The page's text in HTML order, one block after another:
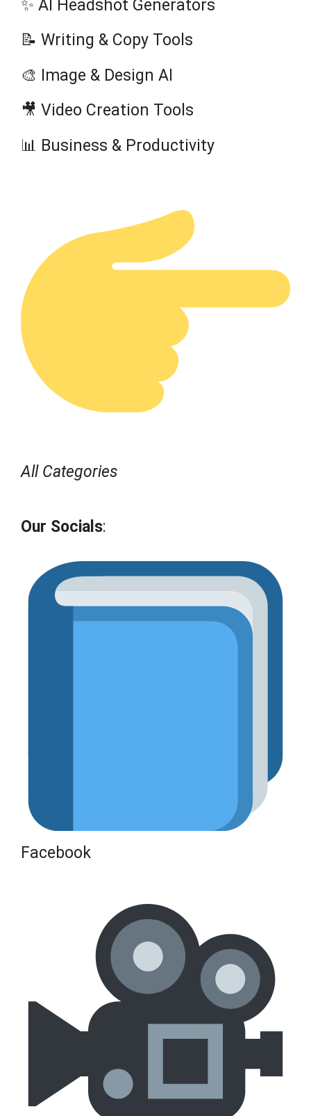
✨ AI Headshot Generators
📝 Writing & Copy Tools
🎨 Image & Design AI
🎥 Video Creation Tools
📊 Business & Productivity
All Categories
Our Socials:
Facebook